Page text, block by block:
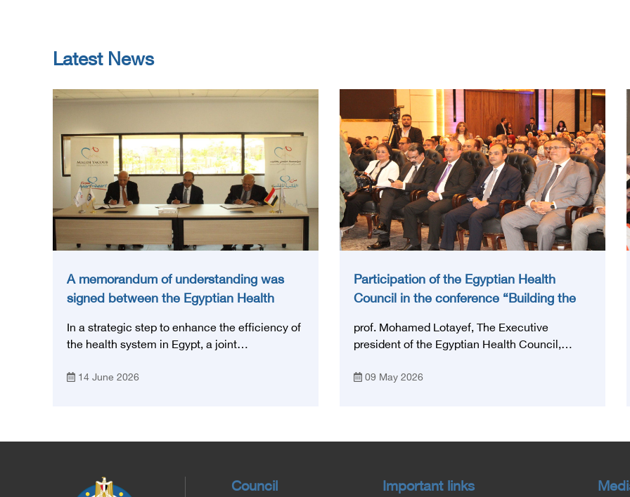
Latest News
A memorandum of understanding was
signed between the Egyptian Health
Foundation for Heart Diseases and
In a strategic step to enhance the efficiency of
the health system in Egypt, a joint
today, Sunday, June 14, 2026, between the
education.
14 June 2026
Participation of the Egyptian Health
Council in the conference “Building the
prof. Mohamed Lotayef, The Executive
president of the Egyptian Health Council,
Egyptian International Stroke Conference,
'Building Egypt's National Stroke Network:
09 May 2026
Council Important links